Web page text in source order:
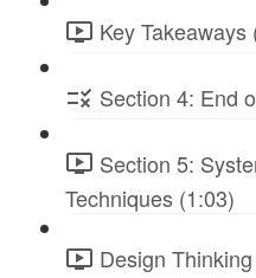
Key Takeaways
Section 4: End
Section 5:
Techniques (1:03)
Design